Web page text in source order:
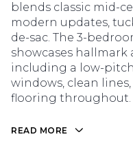
blends classic mid-
modern updates,
de-sac. The 3-
showcases
including a low-
windows, clean
flooring throughout.
READ MORE